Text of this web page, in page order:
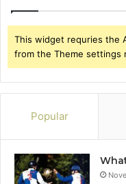
This widget requries the
from the Theme settings
Popular